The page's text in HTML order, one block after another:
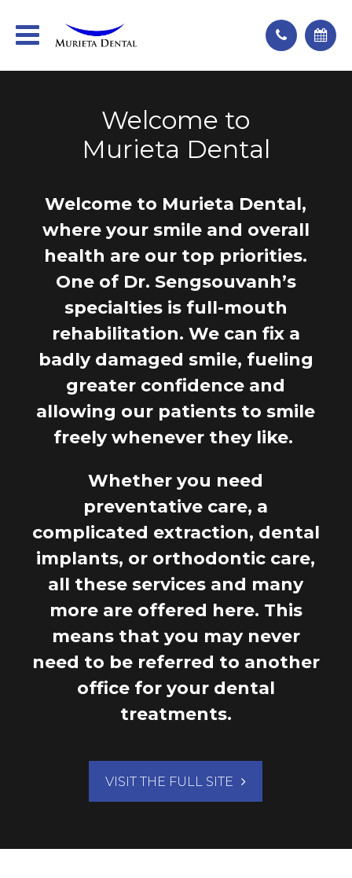
Welcome to
Murieta Dental
Welcome to Murieta Dental,
where your smile and overall
health are our top priorities.
One of Dr. Sengsouvanh’s
specialties is full-mouth
rehabilitation. We can fix a
badly damaged smile, fueling
greater confidence and
allowing our patients to smile
freely whenever they like.
Whether you need
preventative care, a
complicated extraction, dental
implants, or orthodontic care,
all these services and many
more are offered here. This
means that you may never
need to be referred to another
office for your dental
treatments.
VISIT THE FULL SITE